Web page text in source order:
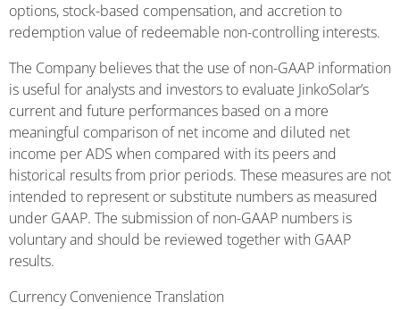
options, stock-based compensation, and accretion to
redemption value of redeemable non-controlling interests.
The Company believes that the use of non-GAAP information
is useful for analysts and investors to evaluate JinkoSolar’s
current and future performances based on a more
meaningful comparison of net income and diluted net
income per ADS when compared with its peers and
historical results from prior periods. These measures are not
intended to represent or substitute numbers as measured
under GAAP. The submission of non-GAAP numbers is
voluntary and should be reviewed together with GAAP
results.
Currency Convenience Translation